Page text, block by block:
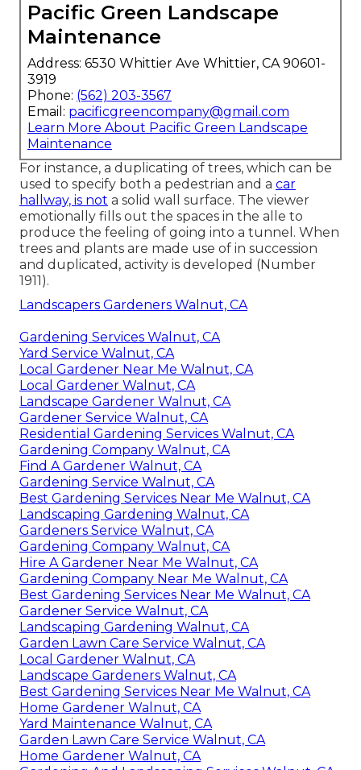
Pacific Green Landscape
Maintenance
Address: 6530 Whittier Ave Whittier, CA 90601-
3919
Phone: (562) 203-3567
Email: pacificgreencompany@gmail.com
Learn More About Pacific Green Landscape
Maintenance
For instance, a duplicating of trees, which can be
used to specify both a pedestrian and a car
hallway, is not a solid wall surface. The viewer
emotionally fills out the spaces in the alle to
produce the feeling of going into a tunnel. When
trees and plants are made use of in succession
and duplicated, activity is developed (Number
1911 ).
Landscapers Gardeners Walnut, CA
Gardening Services Walnut, CA
Yard Service Walnut, CA
Local Gardener Near Me Walnut, CA
Local Gardener Walnut, CA
Landscape Gardener Walnut, CA
Gardener Service Walnut, CA
Residential Gardening Services Walnut, CA
Gardening Company Walnut, CA
Find A Gardener Walnut, CA
Gardening Service Walnut, CA
Best Gardening Services Near Me Walnut, CA
Landscaping Gardening Walnut, CA
Gardeners Service Walnut, CA
Gardening Company Walnut, CA
Hire A Gardener Near Me Walnut, CA
Gardening Company Near Me Walnut, CA
Best Gardening Services Near Me Walnut, CA
Gardener Service Walnut, CA
Landscaping Gardening Walnut, CA
Garden Lawn Care Service Walnut, CA
Local Gardener Walnut, CA
Landscape Gardeners Walnut, CA
Best Gardening Services Near Me Walnut, CA
Home Gardener Walnut, CA
Yard Maintenance Walnut, CA
Garden Lawn Care Service Walnut, CA
Home Gardener Walnut, CA